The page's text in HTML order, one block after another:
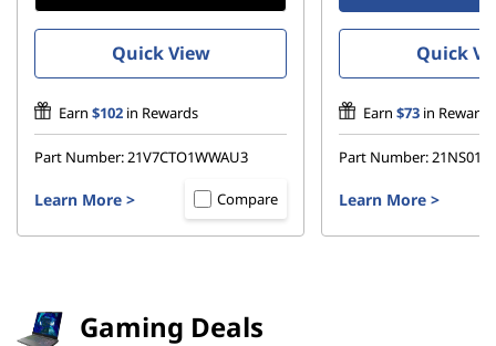
o
Quick View
Earn $102 in Rewards
Part Number: 21V7CTO1WWAU3
Learn More > Compare
Quick
Earn $73 in Rewards
Part Number:
Learn More >
Gaming Deals